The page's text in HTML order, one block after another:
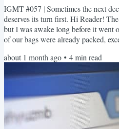
IGMT #057 | Sometimes the next
deserves its turn first. Hi Reader!
but I was awake long before it went
of our bags were already packed,
it back into the suitcase until the last
door and stepped outside. The sun
but the sky was beginning to...
about 1 month ago • 4min read